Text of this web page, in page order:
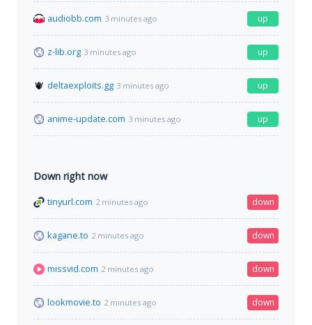
audiobb.com 3 minutes ago up
z-lib.org 3 minutes ago up
deltaexploits.gg 3 minutes ago up
anime-update.com 3 minutes ago up
Down right now
tinyurl.com 2 minutes ago down
kagane.to 2 minutes ago down
missvid.com 2 minutes ago down
lookmovie.to 2 minutes ago down